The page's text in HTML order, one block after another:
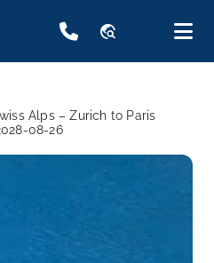
travel_explore
Alps – Zurich to Paris
08-26